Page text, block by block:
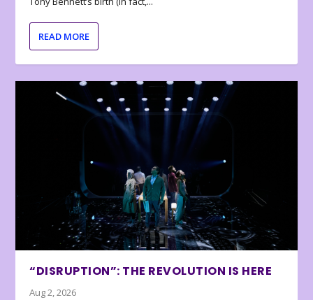
READ MORE
“DISRUPTION”: THE REVOLUTION IS HERE
Aug 2, 2026